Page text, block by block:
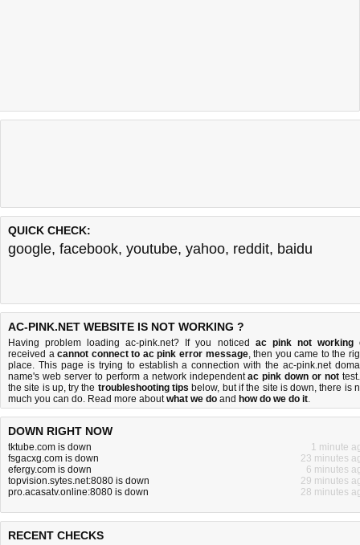
QUICK CHECK:
google, facebook, youtube, yahoo, reddit, baidu
AC-PINK.NET WEBSITE IS NOT WORKING ?
Having problem loading ac-pink.net? If you noticed ac pink not working
received acannot connect to ac pink error message, then you came to the
place. This page is trying to establish a connection with the ac-pink.net
name's web server to perform a network independentac pink down or not
the site is up, try the troubleshooting tips below, but if the site is down, there is
much you can do. Read more aboutwhat we do and how do we do it.
DOWN RIGHT NOW
tktube.com is down
1 minute
fsgacxg.com is down
23 minutes
efergy.com is down
6 minutes
topvision.sytes.net:8080 is down
29 minutes
pro.acasatv.online:8080 is down
28 minutes
RECENT CHECKS